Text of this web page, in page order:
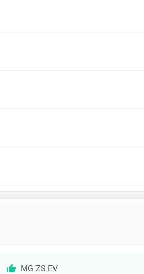
MG ZS EV